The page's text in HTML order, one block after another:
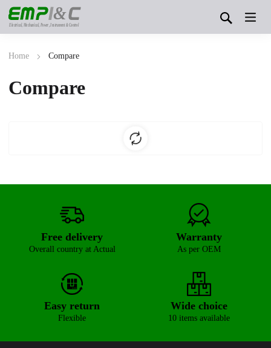
Electrical, Mechanical, Power, Instrument & Control
&
Home Compare
Compare
Free delivery
Overall country at Actual
Warranty
As per OEM
Easy return
Flexible
Wide choice
10 items available